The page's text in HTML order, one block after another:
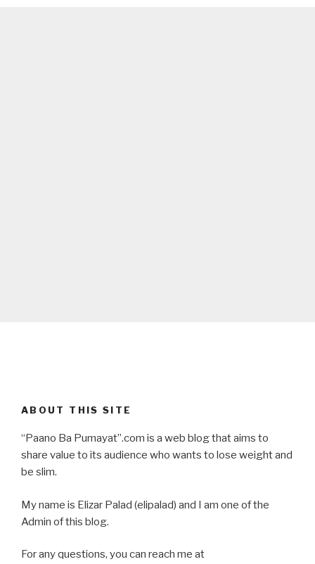
ABOUT THIS SITE
“Paano Ba Pumayat”.com is a web blog that aims to
share value to its audience who wants to lose weight and
be slim.
My name is Elizar Palad (elipalad) and I am one of the
Admin of this blog.
For any questions, you can reach me at